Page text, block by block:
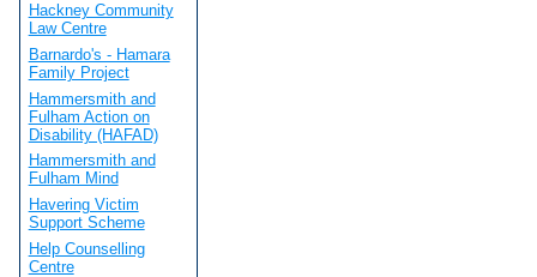
Hackney Community
Law Centre
Barnardo's - Hamara
Family Project
Hammersmith and
Fulham Action on
Disability (HAFAD)
Hammersmith and
Fulham Mind
Havering Victim
Support Scheme
Help Counselling
Centre